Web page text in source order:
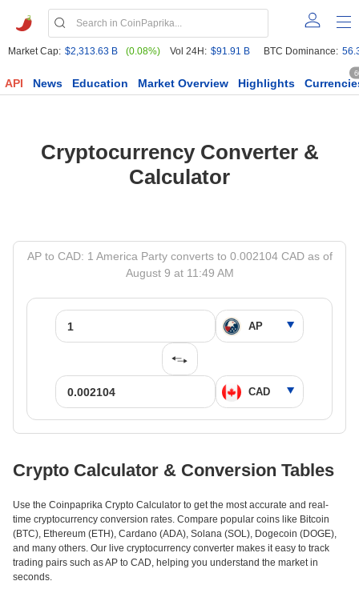
Market Cap: $2,313.63 B (0.08%) Vol 24H: $91.91 B BTC Dominance:
API News Education Market Overview Highlights
Cryptocurrency Converter &
Calculator
AP to CAD: 1 America Party converts to 0.002104 CAD as of
August 9 at 11:49 AM
Crypto Calculator & Conversion Tables
Use the Coinpaprika Crypto Calculator to get the most accurate and real-
time cryptocurrency conversion rates. Compare popular coins like Bitcoin
(BTC), Ethereum (ETH), Cardano (ADA), Solana (SOL), Dogecoin (DOGE),
and many others. Our live cryptocurrency converter makes it easy to track
trading pairs such as AP to CAD, helping you understand the market in
seconds.